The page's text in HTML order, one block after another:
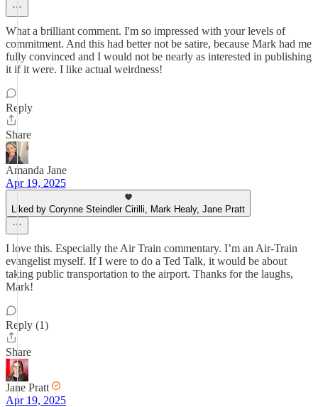
What a brilliant comment. I'm so impressed with your levels of
commitment. And this had better not be satire, because Mark had me
fully convinced and I would not be nearly as interested in publishing
it if it were. I like actual weirdness!
Reply
Share
Amanda Jane
Apr 19, 2025
Liked by Corynne Steindler Cirilli, Mark Healy, Jane Pratt
I love this. Especially the Air Train commentary. I’m an Air-Train
evangelist myself. If I were to do a Ted Talk, it would be about
taking public transportation to the airport. Thanks for the laughs,
Mark!
Reply (1)
Share
Jane Pratt
Apr 19, 2025